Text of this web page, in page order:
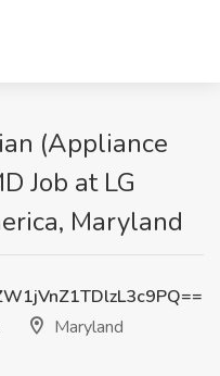
(Appliance
Job at LG
Maryland
Maryland